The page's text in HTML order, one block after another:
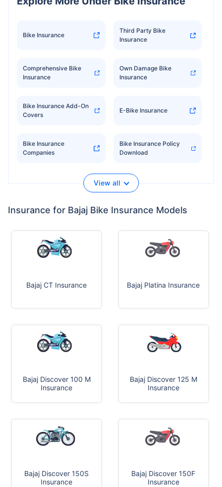
Bike Insurance
Third Party Bike
Insurance
Comprehensive Bike
Insurance
Own Damage Bike
Insurance
Bike Insurance Add-On
Covers
E-Bike Insurance
Bike Insurance
Companies
Bike Insurance Policy
Download
View all
Insurance for Bajaj Bike Insurance Models
Bajaj CT Insurance Bajaj Platina Insurance
Bajaj Discover 100 M
Insurance
Bajaj Discover 125 M
Insurance
Bajaj Discover 150S
Insurance
Bajaj Discover 150F
Insurance